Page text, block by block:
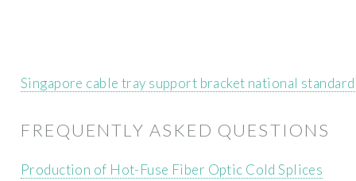
Singapore cable tray support bracket national
FREQUENTLY ASKED QUESTIONS
Production of Hot-Fuse Fiber Optic Cold Splices